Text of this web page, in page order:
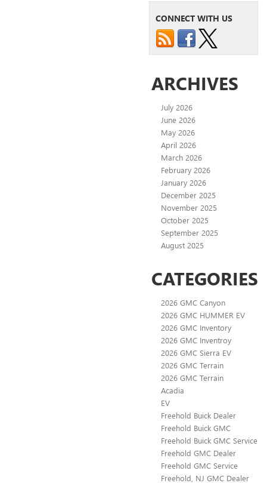
CONNECT WITH US
ARCHIVES
July 2026
June 2026
May 2026
April 2026
March 2026
February 2026
January 2026
December 2025
November 2025
October 2025
September 2025
August 2025
CATEGORIES
2026 GMC Canyon
2026 GMC HUMMER EV
2026 GMC Inventory
2026 GMC Inventroy
2026 GMC Sierra EV
2026 GMC Terrain
2026 GMC Terrain
Acadia
EV
Freehold Buick Dealer
Freehold Buick GMC
Freehold Buick GMC Service
Freehold GMC Dealer
Freehold GMC Service
Freehold, NJ GMC Dealer